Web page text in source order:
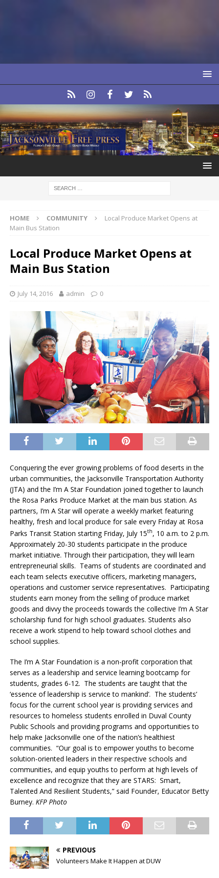
HOME COMMUNITY
Local Produce Market Opens at
Main Bus Station
Local Produce Market Opens at
Main Bus Station
July 14, 2016 admin 0
Conquering the ever growing problems of food deserts in the
urban communities, the Jacksonville Transportation Authority
(JTA) and the I’m A Star Foundation joined together to launch
the Rosa Parks Produce Market at the main bus station. As
partners, I’m A Star will operate a weekly market featuring
healthy, fresh and local produce for sale every Friday at Rosa
Parks Transit Station starting Friday, July 15th, 10 a.m. to 2 p.m.
Approximately 20-30 students participate in the produce
market initiative. Through their participation, they will learn
entrepreneurial skills. Teams of students are coordinated and
each team selects executive officers, marketing managers,
operations and customer service representatives. Participating
students earn money from the selling of produce market
goods and divvy the proceeds towards the collective I’m A Star
scholarship fund for high school graduates. Students also
receive a work stipend to help toward school clothes and
school supplies.
The I’m A Star Foundation is a non-profit corporation that
serves as a leadership and service learning bootcamp for
students, grades 6-12. The students are taught that the
‘essence of leadership is service to mankind’. The students’
focus for the current school year is providing services and
resources to homeless students enrolled in Duval County
Public Schools and providing programs and opportunities to
help make Jacksonville one of the nation’s healthiest
communities. “Our goal is to empower youths to become
solution-oriented leaders in their respective schools and
communities, and equip youths to perform at high levels of
excellence and recognize that they are STARS: Smart,
Talented And Resilient Students,” said Founder, Educator Betty
Burney. KFP Photo
PREVIOUS
Volunteers Make It Happen at DUW